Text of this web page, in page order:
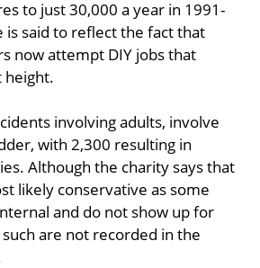
to just 30,000 a year in 1991-
is said to reflect the fact that
now attempt DIY jobs that
height.
involving adults, involve
with 2,300 resulting in
Although the charity says that
likely conservative as some
and do not show up for
are not recorded in the